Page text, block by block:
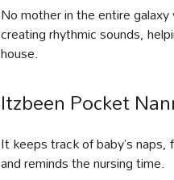
No mother in the entire
creating rhythmic sounds,
house.
Itzbeen Pocket
It keeps track of baby’s
and reminds the nursing time.